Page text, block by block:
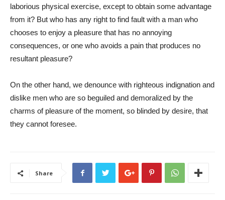
laborious physical exercise, except to obtain some advantage
from it? But who has any right to find fault with a man who
chooses to enjoy a pleasure that has no annoying
consequences, or one who avoids a pain that produces no
resultant pleasure?
On the other hand, we denounce with righteous indignation and
dislike men who are so beguiled and demoralized by the
charms of pleasure of the moment, so blinded by desire, that
they cannot foresee.
Share